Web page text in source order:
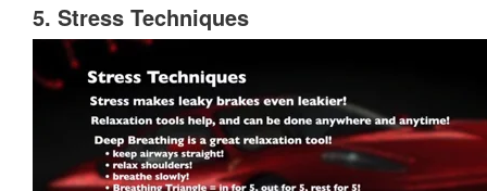
5. Stress Techniques